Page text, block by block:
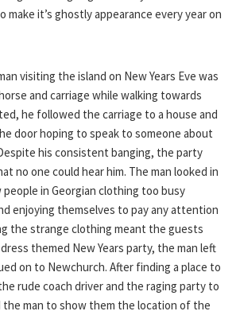
make it’s ghostly appearance every year on
visiting the island on New Years Eve was
and carriage while walking towards
he followed the carriage to a house and
door hoping to speak to someone about
his consistent banging, the party
no one could hear him. The man looked in
in Georgian clothing too busy
enjoying themselves to pay any attention
the strange clothing meant the guests
themed New Years party, the man left
on to Newchurch. After finding a place to
rude coach driver and the raging party to
the man to show them the location of the